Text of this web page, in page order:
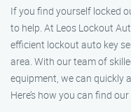
If you find yourself locked
to help. At Leos Lockout
efficient lockout auto key
area. With our team of
equipment, we can quickly
Here’s how you can find